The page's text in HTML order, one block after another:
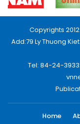
Copyrights
Add:79 Ly Thuong
Tel: 84-24-
Home